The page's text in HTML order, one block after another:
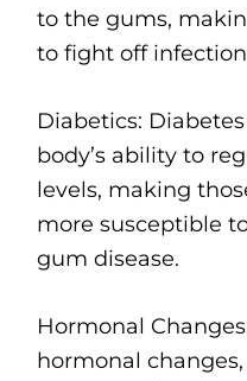
to the gums,
to fight off
Diabetics:
body’s ability to
levels, making
more susceptible
gum disease.
Hormonal
hormonal